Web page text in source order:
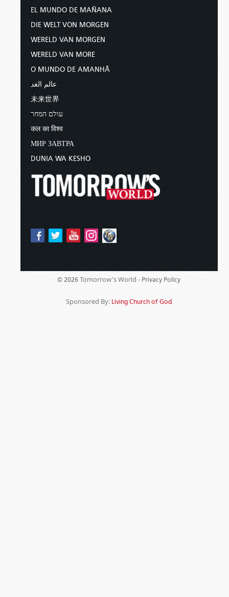
EL MUNDO DE MAÑANA
DIE WELT VON MORGEN
WERELD VAN MORGEN
WERELD VAN MORE
O MUNDO DE AMANHÃ
عالم الغد
未来世界
עולם המחר
कल का विश्व
МИР ЗАВТРА
DUNIA WA KESHO
© 2026 Tomorrow's World - Privacy Policy
Sponsored By: Living Church of God